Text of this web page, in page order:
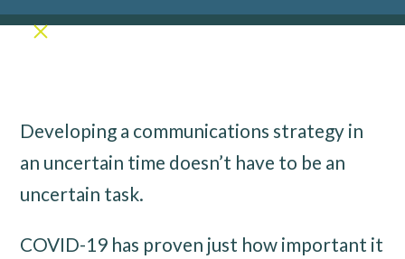
Developing a communications strategy in
an uncertain time doesn’t have to be an
uncertain task.
COVID-19 has proven just how important it